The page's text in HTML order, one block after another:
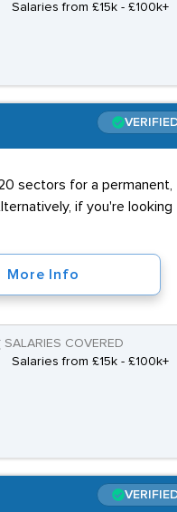
Salaries from £15k - £100k+
sectors for a permanent,
if you're
More Info
SALARIES COVERED
Salaries from £15k - £100k+